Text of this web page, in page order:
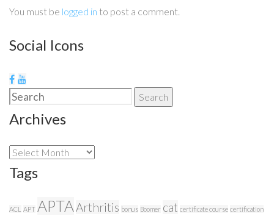
You must be logged in to post a comment.
Social Icons
Search
Search
Archives
Archives
Tags
ACL APT APTAArthritis bonus Boomer cat certificate course certification